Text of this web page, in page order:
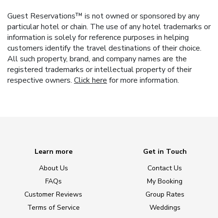
Guest Reservations™ is not owned or sponsored by any
particular hotel or chain. The use of any hotel trademarks or
information is solely for reference purposes in helping
customers identify the travel destinations of their choice.
All such property, brand, and company names are the
registered trademarks or intellectual property of their
respective owners. Click here for more information.
Learn more
About Us
FAQs
Customer Reviews
Terms of Service
Get in Touch
Contact Us
My Booking
Group Rates
Weddings